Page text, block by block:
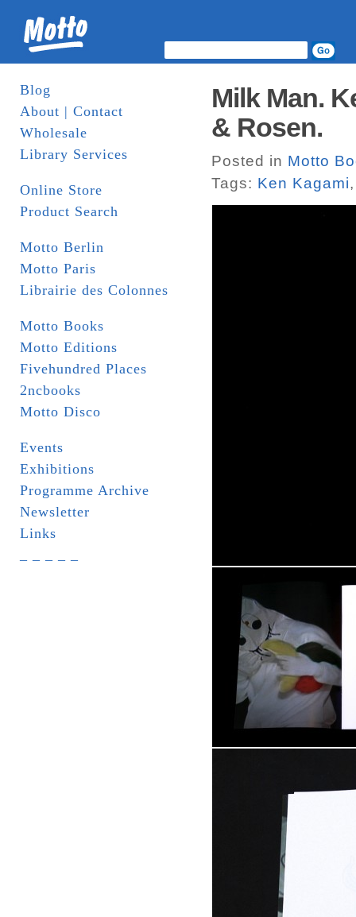
Blog
About | Contact
Wholesale
Library Services
Online Store
Product Search
Motto Berlin
Motto Paris
Librairie des Colonnes
Motto Books
Motto Editions
Fivehundred Places
2ncbooks
Motto Disco
Events
Exhibitions
Programme Archive
Newsletter
Links
Milk Man.
& Rosen.
Posted in Motto
Tags: Ken Kagami